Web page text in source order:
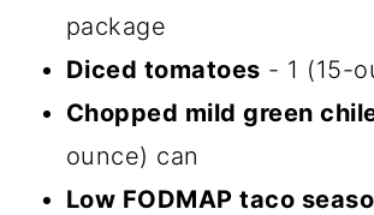
package
Diced tomatoes - 1 (15-
Chopped mild green
ounce) can
Low FODMAP taco